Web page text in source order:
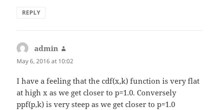
REPLY
admin
May 6, 2016 at 10:02
I have a feeling that the cdf(x,k) function is very flat
at high x as we get closer to p=1.0. Conversely
ppf(p,k) is very steep as we get closer to p=1.0